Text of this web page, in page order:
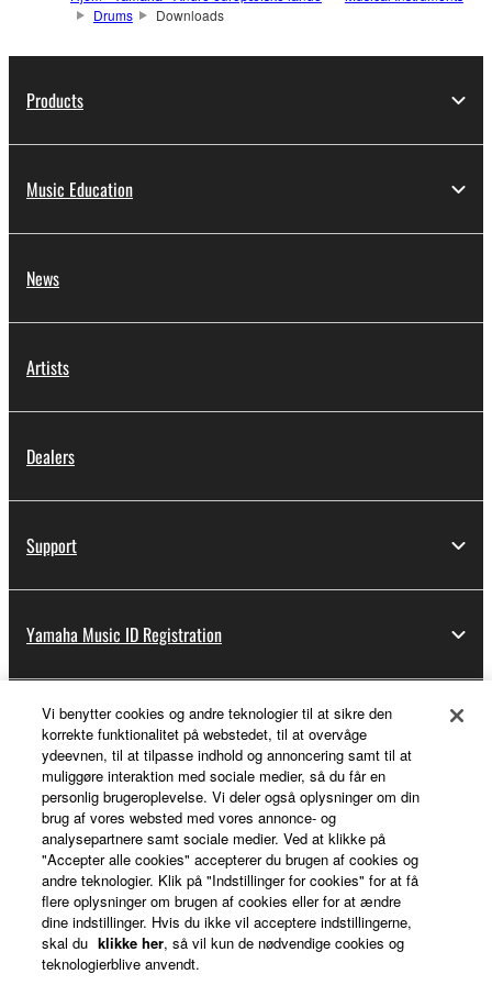
Drums
Downloads
Products
Music Education
News
Artists
Dealers
Support
Yamaha Music ID Registration
About Yamaha
Danmark - English
Business
Vi benytter cookies og andre teknologier til at sikre den
korrekte funktionalitet på webstedet, til at overvåge
ydeevnen, til at tilpasse indhold og annoncering samt til at
muliggøre interaktion med sociale medier, så du får en
personlig brugeroplevelse. Vi deler også oplysninger om din
brug af vores websted med vores annonce- og
analysepartnere samt sociale medier. Ved at klikke på
"Accepter alle cookies" accepterer du brugen af cookies og
andre teknologier. Klik på "Indstillinger for cookies" for at få
flere oplysninger om brugen af cookies eller for at ændre
dine indstillinger. Hvis du ikke vil acceptere indstillingerne,
skal du klikke her, så vil kun de nødvendige cookies og
teknologierblive anvendt.